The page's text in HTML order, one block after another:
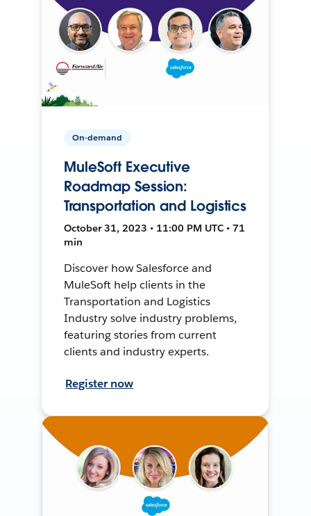
On-demand
MuleSoft Executive
Roadmap Session:
Transportation and Logistics
October 31, 2023 • 11:00 PM UTC • 71
min
Discover how Salesforce and
MuleSoft help clients in the
Transportation and Logistics
Industry solve industry problems,
featuring stories from current
clients and industry experts.
Register now